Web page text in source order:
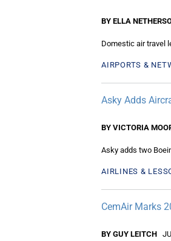
BY ELLA
Domestic air travel
AIRPORTS &
Asky Adds
BY VICTORIA
Asky adds two
AIRLINES &
CemAir Marks
BY GUY LEITCH